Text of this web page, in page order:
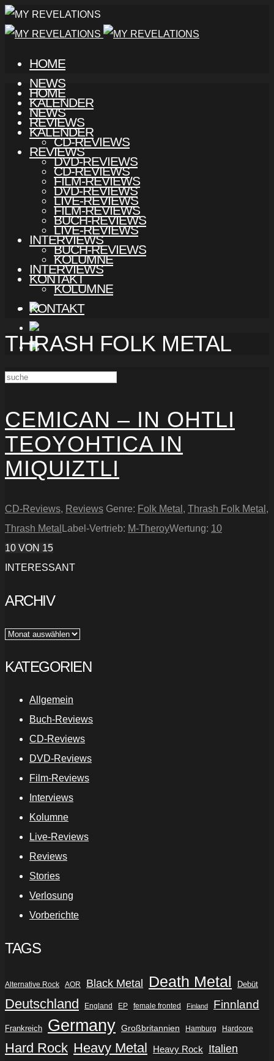
HOME
NEWS
KALENDER
REVIEWS
CD-REVIEWS
DVD-REVIEWS
FILM-REVIEWS
LIVE-REVIEWS
BUCH-REVIEWS
INTERVIEWS
KOLUMNE
KONTAKT
HOME
NEWS
KALENDER
REVIEWS
CD-REVIEWS
DVD-REVIEWS
FILM-REVIEWS
LIVE-REVIEWS
BUCH-REVIEWS
INTERVIEWS
KOLUMNE
KONTAKT
THRASH FOLK METAL
CEMICAN – IN OHTLI
TEOYOHTICA IN
MIQUIZTLI
CD-Reviews, Reviews Genre: Folk Metal , Thrash Folk Metal ,
Thrash Metal Label-Vertrieb: M-TheroyWertung: 10
10 VON 15
INTERESSANT
ARCHIV
Archiv
KATEGORIEN
Allgemein
Buch-Reviews
CD-Reviews
DVD-Reviews
Film-Reviews
Interviews
Kolumne
Live-Reviews
Reviews
Stories
Verlosung
Vorberichte
TAGS
Alternative Rock AOR Black Metal Death Metal Debüt
Deutschland England EP female fronted Finland Finnland
Frankreich Germany Großbritannien Hamburg Hardcore
Hard Rock Heavy Metal Heavy Rock Italien